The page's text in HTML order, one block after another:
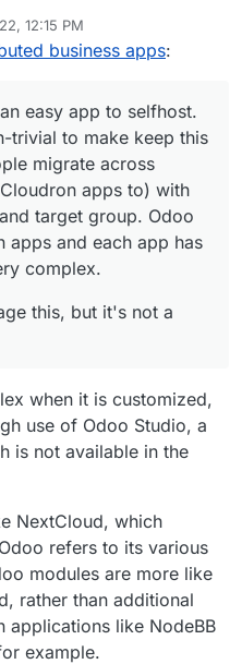
across versions (like
to) with our current pricing
this, but it's not a priority.
12:15 PM
business apps:
easy app to selfhost.
trivial to make keep this
migrate across
apps to) with
target group. Odoo
apps and each app has
complex.
this, but it's not a
when it is customized,
use of Odoo Studio, a
is not available in the
NextCloud, which
refers to its various
modules are more like
rather than additional
applications like NodeBB
example.